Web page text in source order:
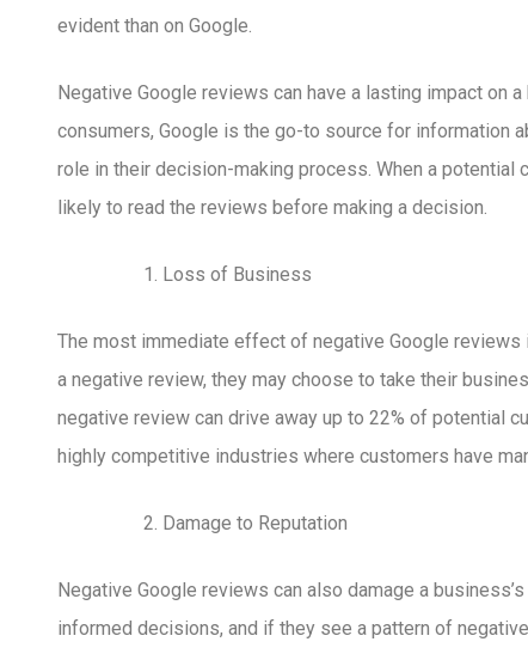
evident than on Google.
Negative Google reviews can have a lasting impact on
consumers, Google is the go-to source for information
role in their decision-making process. When a
likely to read the reviews before making a decision.
Loss of Business
The most immediate effect of negative Google
a negative review, they may choose to take their
negative review can drive away up to 22% of potential
highly competitive industries where customers have
Damage to Reputation
Negative Google reviews can also damage a
informed decisions, and if they see a pattern of